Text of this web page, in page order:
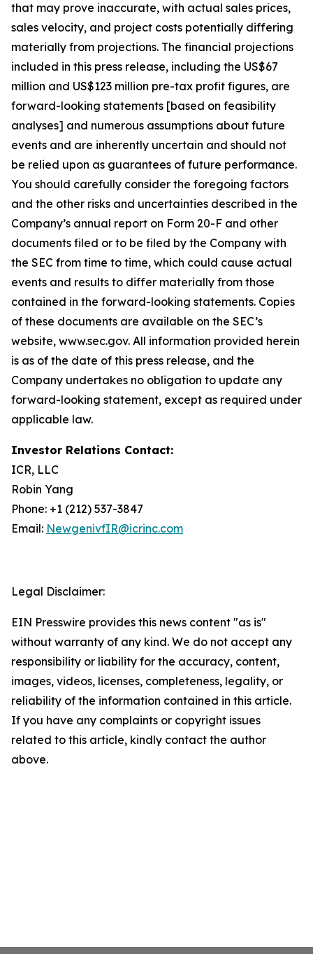
that may prove inaccurate, with actual sales prices,
sales velocity, and project costs potentially differing
materially from projections. The financial projections
included in this press release, including the US$67
million and US$123 million pre-tax profit figures, are
forward-looking statements [based on feasibility
analyses] and numerous assumptions about future
events and are inherently uncertain and should not
be relied upon as guarantees of future performance.
You should carefully consider the foregoing factors
and the other risks and uncertainties described in the
Company’s annual report on Form 20-F and other
documents filed or to be filed by the Company with
the SEC from time to time, which could cause actual
events and results to differ materially from those
contained in the forward-looking statements. Copies
of these documents are available on the SEC’s
website, www.sec.gov. All information provided herein
is as of the date of this press release, and the
Company undertakes no obligation to update any
forward-looking statement, except as required under
applicable law.
Investor Relations Contact:
ICR, LLC
Robin Yang
Phone: +1 (212) 537-3847
Email: NewgenivfIR@icrinc.com
Legal Disclaimer:
EIN Presswire provides this news content "as is"
without warranty of any kind. We do not accept any
responsibility or liability for the accuracy, content,
images, videos, licenses, completeness, legality, or
reliability of the information contained in this article.
If you have any complaints or copyright issues
related to this article, kindly contact the author
above.